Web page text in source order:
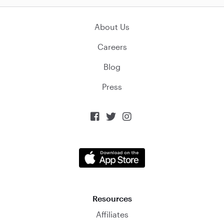
About Us
Careers
Blog
Press
  
Resources
Affiliates